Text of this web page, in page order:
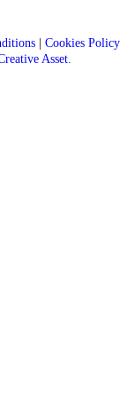
| Cookies Policy
Asset.